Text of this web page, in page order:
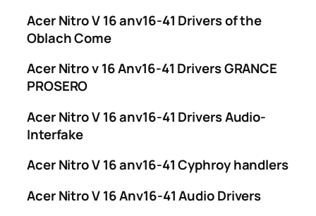
Acer Nitro V 16 anv16-41 Drivers of the
Oblach Come
Acer Nitro v 16 Anv16-41 Drivers GRANCE
PROSERO
Acer Nitro V 16 anv16-41 Drivers Audio-
Interfake
Acer Nitro V 16 anv16-41 Cyphroy handlers
Acer Nitro V 16 Anv16-41 Audio Drivers